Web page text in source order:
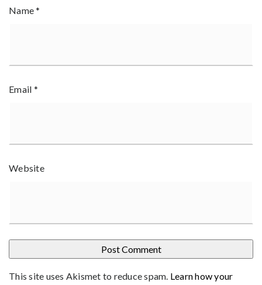
Name*
Email *
Website
This site uses Akismet to reduce spam. Learn how your